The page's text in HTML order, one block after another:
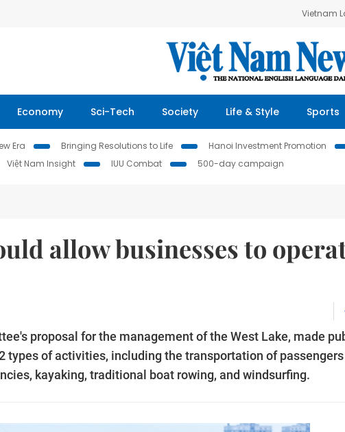
Vietnam
Economy Sci-Tech Society Life & Style Sports
Era Bringing Resolutions to Life Hanoi Investment Promotion
Việt Nam Insight IUU Combat 500-day campaign
allow businesses to
proposal for the management of the West Lake, made
types of activities, including the transportation of
kayaking, traditional boat rowing, and windsurfing.